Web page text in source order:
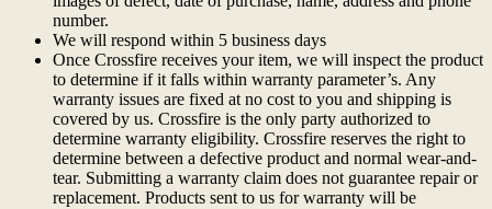
number.
We will respond within 5 business days
Once Crossfire receives your item, we will inspect the product
to determine if it falls within warranty parameter’s. Any
warranty issues are fixed at no cost to you and shipping is
covered by us. Crossfire is the only party authorized to
determine warranty eligibility. Crossfire reserves the right to
determine between a defective product and normal wear-and-
tear. Submitting a warranty claim does not guarantee repair or
replacement. Products sent to us for warranty will be